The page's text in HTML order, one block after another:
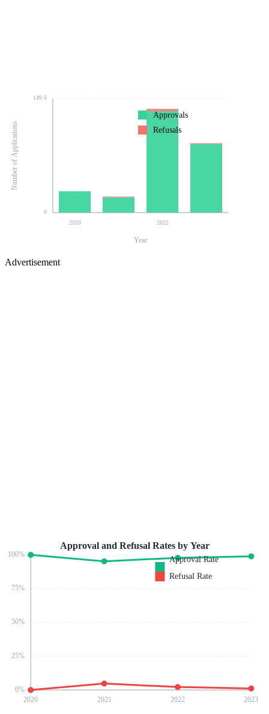
0
149.6
2020 2022
Number of Applications
Year
Approvals
Refusals
Advertisement
0%
25%
50%
75%
100%
2020 2021 2022 2023
Approval and Refusal Rates by Year
Approval Rate
Refusal Rate